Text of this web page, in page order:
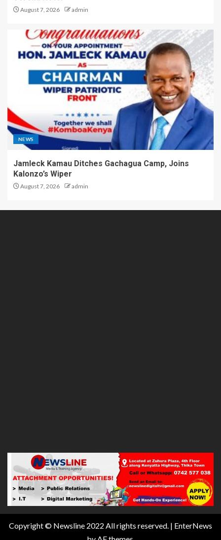
August 7, 2026 admin
NEWS
Jamleck Kamau Ditches Gachagua Camp, Joins
Kalonzo’s Wiper
August 7, 2026 admin
Copyright © Newsline 2022 All rights reserved. | EnterNews